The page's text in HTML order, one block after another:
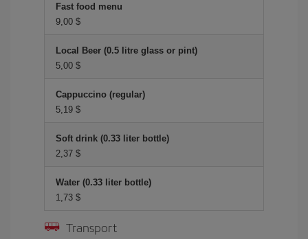
Fast food menu
9,00 $
Local Beer (0.5 litre glass or pint)
5,00 $
Cappuccino (regular)
5,19 $
Soft drink (0.33 liter bottle)
2,37 $
Water (0.33 liter bottle)
1,73 $
Transport